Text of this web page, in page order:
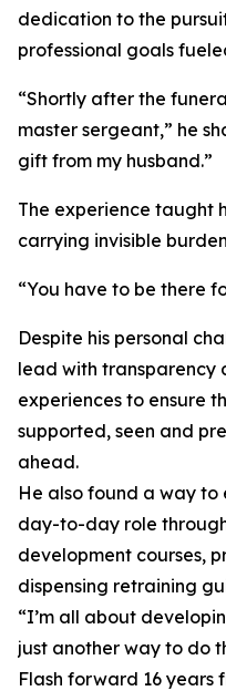
dedication to the
professional goals
“Shortly after the
master sergeant,” he
gift from my husband.”
The experience taught
carrying invisible
“You have to be there
Despite his personal
lead with transparency
experiences to ensure
supported, seen and
ahead.
He also found a way to
day-to-day role
development courses,
dispensing retraining
“I’m all about
just another way to do
Flash forward 16 years